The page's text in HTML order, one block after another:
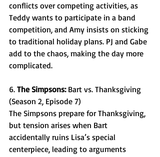
conflicts over competing activities, as
Teddy wants to participate in a band
competition, and Amy insists on sticking
to traditional holiday plans. PJ and Gabe
add to the chaos, making the day more
complicated.
6. The Simpsons: Bart vs. Thanksgiving
(Season 2, Episode 7)
The Simpsons prepare for Thanksgiving,
but tension arises when Bart
accidentally ruins Lisa’s special
centerpiece, leading to arguments